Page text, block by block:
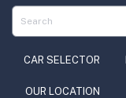
CAR SELECTOR
OUR LOCATION